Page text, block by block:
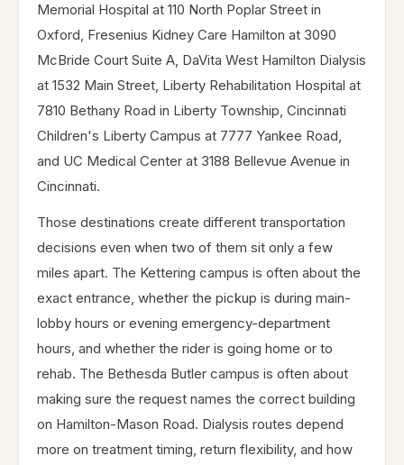
Memorial Hospital at 110 North Poplar Street in
Oxford, Fresenius Kidney Care Hamilton at 3090
McBride Court Suite A, DaVita West Hamilton Dialysis
at 1532 Main Street, Liberty Rehabilitation Hospital at
7810 Bethany Road in Liberty Township, Cincinnati
Children's Liberty Campus at 7777 Yankee Road,
and UC Medical Center at 3188 Bellevue Avenue in
Cincinnati.
Those destinations create different transportation
decisions even when two of them sit only a few
miles apart. The Kettering campus is often about the
exact entrance, whether the pickup is during main-
lobby hours or evening emergency-department
hours, and whether the rider is going home or to
rehab. The Bethesda Butler campus is often about
making sure the request names the correct building
on Hamilton-Mason Road. Dialysis routes depend
more on treatment timing, return flexibility, and how